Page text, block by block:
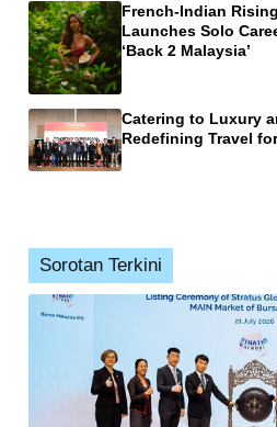
French-Indian
Launches Solo
‘Back 2 Malaysia’
Catering to Luxury
Redefining Travel
Sorotan Terkini